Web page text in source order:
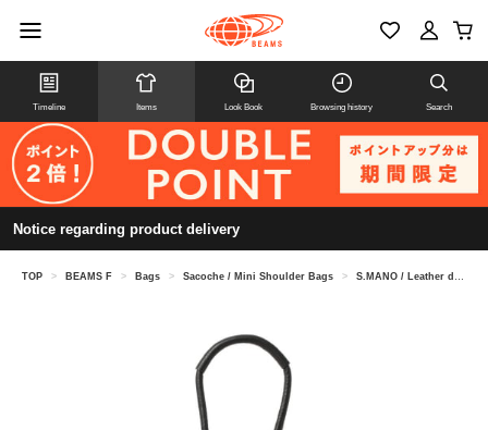
Timeline Items Look Book Browsing history Search
Notice regarding product delivery
TOP > BEAMS F > Bags > Sacoche / Mini Shoulder Bags > S.MANO / Leather drawstring bag